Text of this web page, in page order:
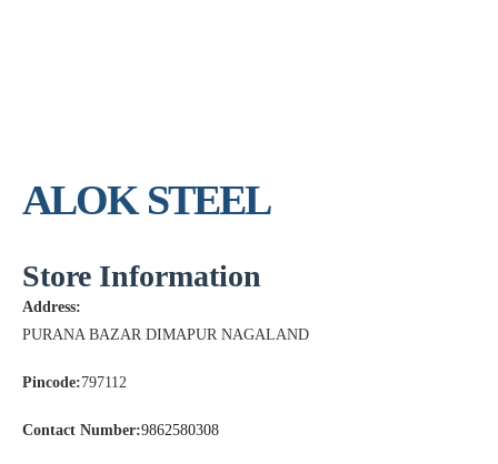
ALOK STEEL
Store Information
Address:
PURANA BAZAR DIMAPUR NAGALAND
Pincode:797112
Contact Number:9862580308